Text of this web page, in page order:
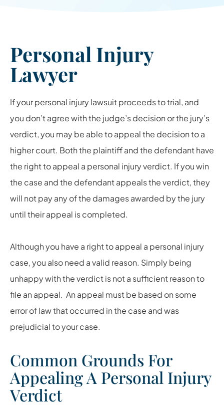
Personal Injury
Lawyer
If your personal injury lawsuit proceeds to trial, and
you don’t agree with the judge’s decision or the jury’s
verdict, you may be able to appeal the decision to a
higher court. Both the plaintiff and the defendant have
the right to appeal a personal injury verdict. If you win
the case and the defendant appeals the verdict, they
will not pay any of the damages awarded by the jury
until their appeal is completed.
Although you have a right to appeal a personal injury
case, you also need a valid reason. Simply being
unhappy with the verdict is not a sufficient reason to
file an appeal. An appeal must be based on some
error of law that occurred in the case and was
prejudicial to your case.
Common Grounds For
Appealing A Personal Injury
Verdict